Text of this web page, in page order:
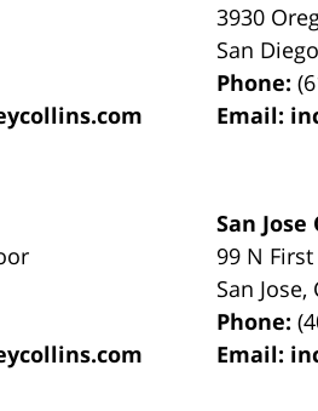
3930
San Diego
Phone:
Email:
San Jose
99 N
San Jose,
Phone:
Email: